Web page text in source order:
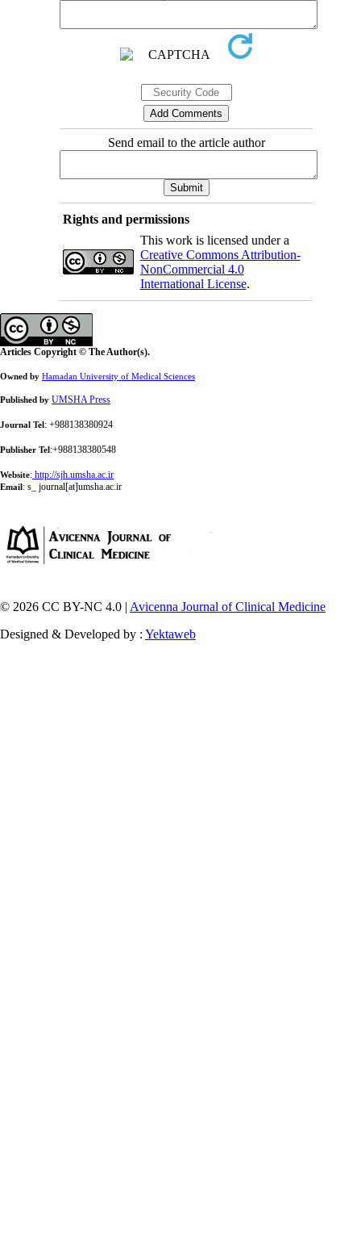
Send email to the article author
Rights and permissions
This work is licensed under a
Creative Commons Attribution-
NonCommercial 4.0
International License.
Articles Copyright © The Author(s).
Owned by Hamadan University of Medical Sciences
Published by UMSHA Press
Journal Tel : +988138380924
Publisher Tel :+988138380548
Website: http://sjh.umsha.ac.ir
Email : s_ journal[at]umsha.ac.ir
© 2026 CC BY-NC 4.0 | Avicenna Journal of Clinical Medicine
Designed & Developed by : Yektaweb